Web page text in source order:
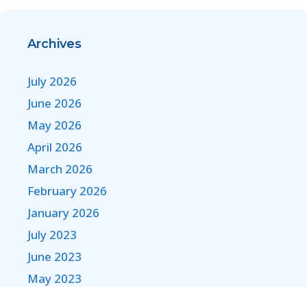
Archives
July 2026
June 2026
May 2026
April 2026
March 2026
February 2026
January 2026
July 2023
June 2023
May 2023